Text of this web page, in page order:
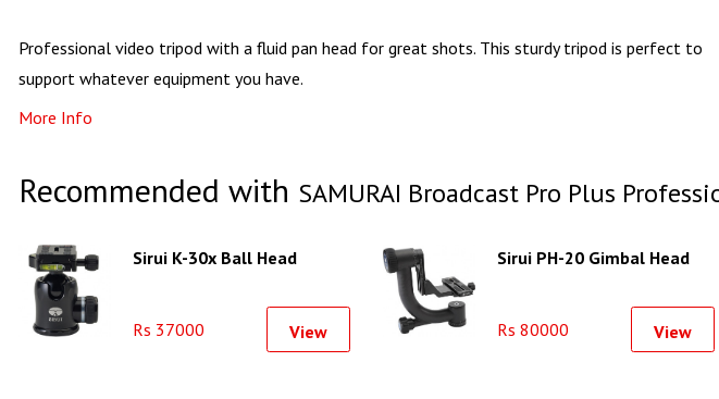
Professional video tripod with a fluid pan head for great shots. This sturdy tripod is perfect to
support whatever equipment you have.
More Info
Recommended with SAMURAI Broadcast Pro Plus
Sirui K-30x Ball Head
Rs 37000 View
Sirui PH-20 Gimbal Head
Rs 80000 View